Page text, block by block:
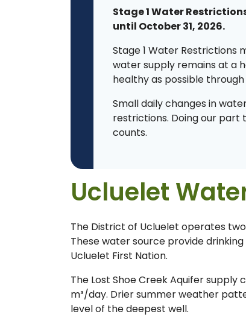
Stage 1 Water
until October 31, 2026.
Stage 1 Water Restrictions
water supply remains at a
healthy as possible
Small daily changes in
restrictions. Doing our
counts.
Ucluelet
The District of Ucluelet operates
These water source provide
Ucluelet First Nation.
The Lost Shoe Creek Aquifer
m³/day. Drier summer weather
level of the deepest well.